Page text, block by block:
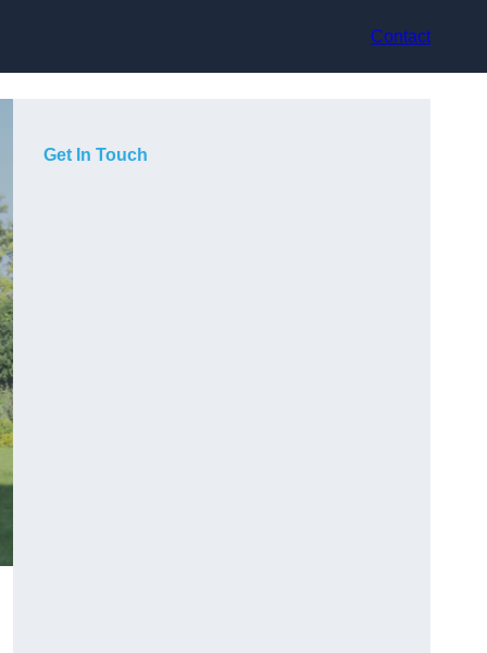
Contact
Get In Touch